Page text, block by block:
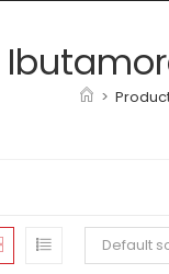
WEBSITE
>
Default